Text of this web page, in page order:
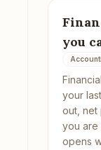
you
your
out, net
you are
opens